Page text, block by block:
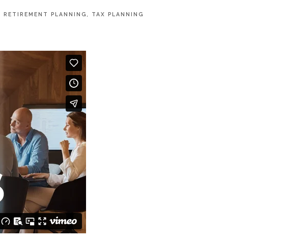
RETIREMENT PLANNING TAX PLANNING